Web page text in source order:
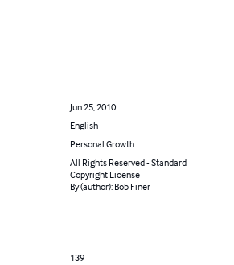
Jun 25, 2010
English
Personal Growth
All Rights Reserved - Standard
Copyright License
By (author): Bob Finer
139